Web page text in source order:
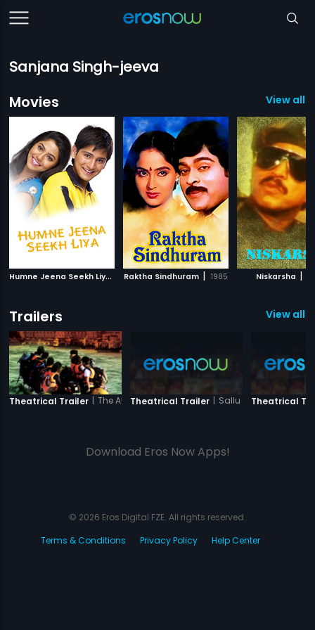
Sanjana Singh-jeeva
Movies
View all
H
umne Jeena Seekh Liya 2007
Raktha Sindhuram | 1985 Niskarsha |
Trailers View all
Theatrical Trailer | The Attacks of 26-11
Theatrical Trailer | Sallu Ki Shaadi
Theatrical
Download Eros Now Apps!
© 2026 Eros Digital FZE. All rights reserved.
Terms & Conditions
Privacy Policy Help Center